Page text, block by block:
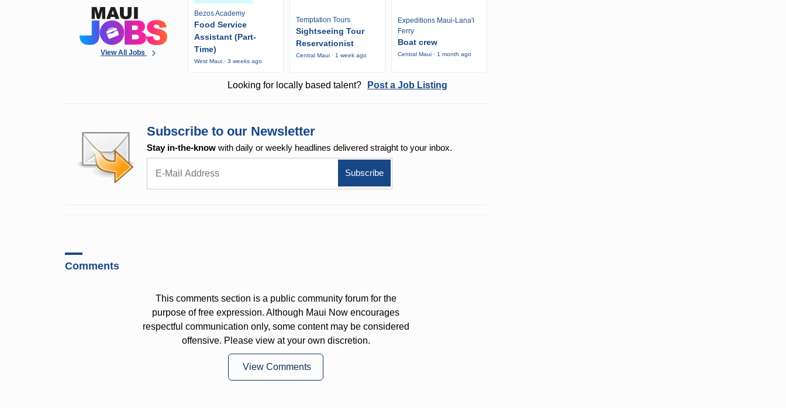
View All Jobs
Bezos Academy
Food Service
Assistant (Part-
Time)
West Maui · 3 weeks ago
Temptation Tours
Sightseeing Tour
Reservationist
Central Maui · 1 week ago
Expeditions Maui-Lana'i
Ferry
Boat crew
Central Maui · 1 month ago
Looking for locally based talent? Post a Job Listing
Subscribe to our Newsletter
Stay in-the-know with daily or weekly headlines delivered straight to your inbox.
Comments
This comments section is a public community forum for the
purpose of free expression. Although Maui Now encourages
respectful communication only, some content may be considered
offensive. Please view at your own discretion.
View Comments